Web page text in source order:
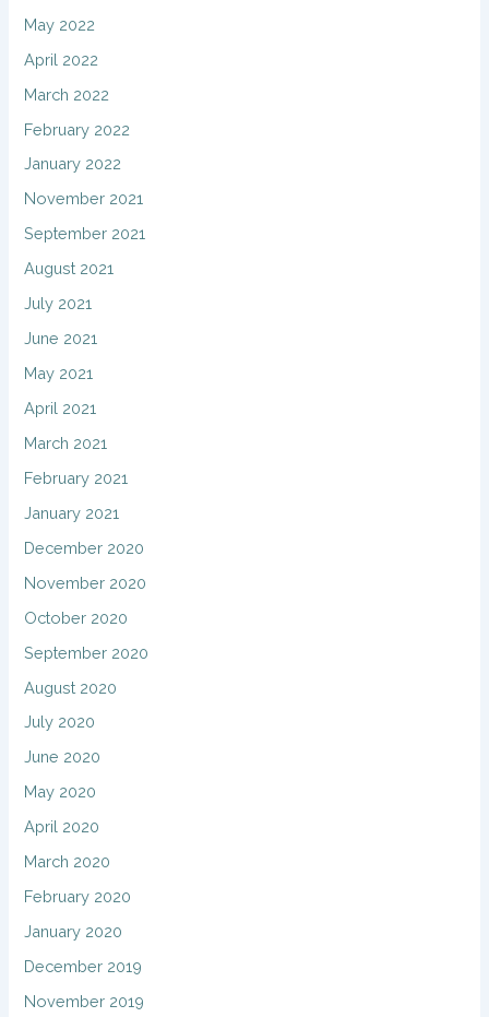
May 2022
April 2022
March 2022
February 2022
January 2022
November 2021
September 2021
August 2021
July 2021
June 2021
May 2021
April 2021
March 2021
February 2021
January 2021
December 2020
November 2020
October 2020
September 2020
August 2020
July 2020
June 2020
May 2020
April 2020
March 2020
February 2020
January 2020
December 2019
November 2019